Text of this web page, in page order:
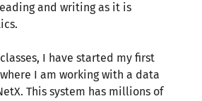
and writing as it is
I have started my first
I am working with a data
This system has millions of